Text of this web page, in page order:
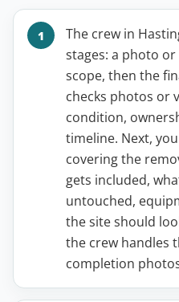
The crew in
stages: a photo
scope, then the
checks photos or
condition,
timeline. Next,
covering the
gets included,
untouched,
the site should
the crew handles
completion